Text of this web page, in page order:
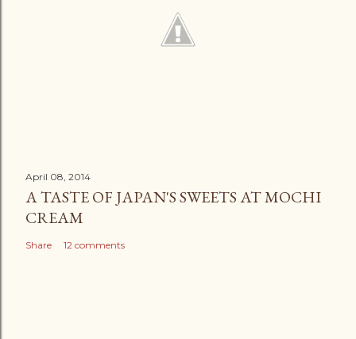
April 08, 2014
A TASTE OF JAPAN'S SWEETS AT MOCHI
CREAM
Share 12 comments